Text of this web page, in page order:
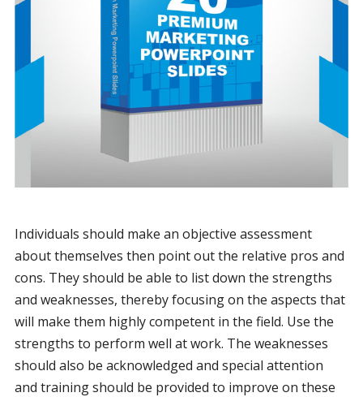
Individuals should make an objective assessment
about themselves then point out the relative pros and
cons. They should be able to list down the strengths
and weaknesses, thereby focusing on the aspects that
will make them highly competent in the field. Use the
strengths to perform well at work. The weaknesses
should also be acknowledged and special attention
and training should be provided to improve on these